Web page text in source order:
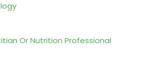
Or Nutrition Professional